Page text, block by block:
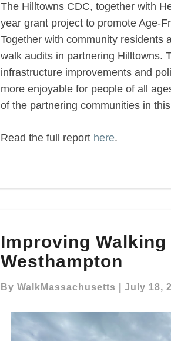
The Hilltowns CDC, together with
year grant project to promote Age-
Together with community residents
walk audits in partnering Hilltowns.
infrastructure improvements and
more enjoyable for people of all
of the partnering communities in
Read the full report here.
Walking
Conditions
in
Westhampton
Improving
Westhampton
By WalkMassachusetts July 18,